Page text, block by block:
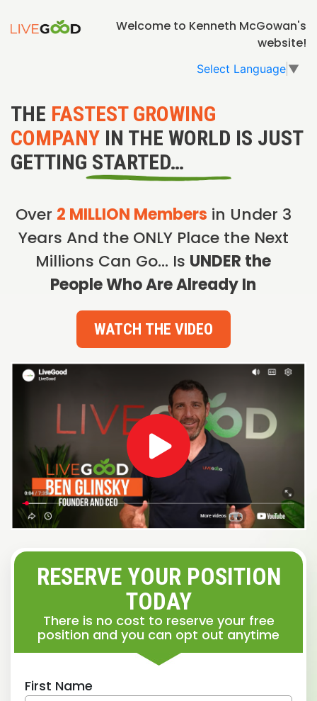
Welcome to Kenneth McGowan's
website!
Select Language ▼
THE FASTEST GROWING
COMPANY IN THE WORLD IS JUST
GETTING STARTED…
Over 2 MILLION Members in Under 3
Years And the ONLY Place the Next
Millions Can Go… Is UNDER the
People Who Are Already In
WATCH THE VIDEO
RESERVE YOUR POSITION
TODAY
There is no cost to reserve your free
position and you can opt out anytime
First Name